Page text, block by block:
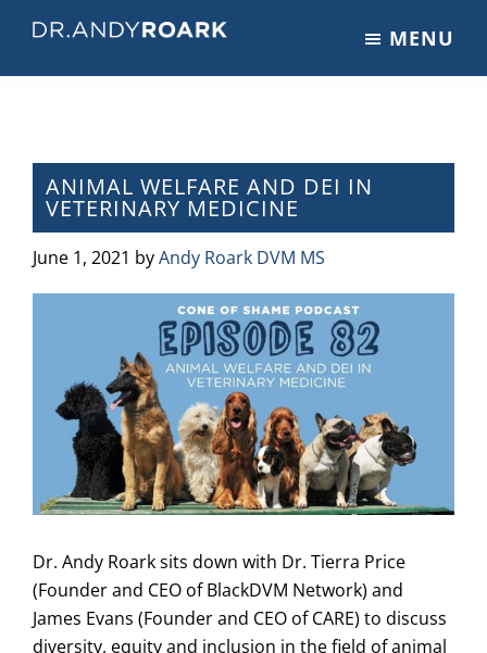
main
primary
footer
on
Pets
&
Veterinary
Medicine
MENU
ANIMAL WELFARE AND DEI IN
VETERINARY MEDICINE
June 1, 2021 byAndy Roark DVM MS
Dr. Andy Roark sits down with Dr. Tierra Price
(Founder and CEO of BlackDVM Network) and
James Evans (Founder and CEO of CARE) to discuss
diversity, equity and inclusion in the field of animal